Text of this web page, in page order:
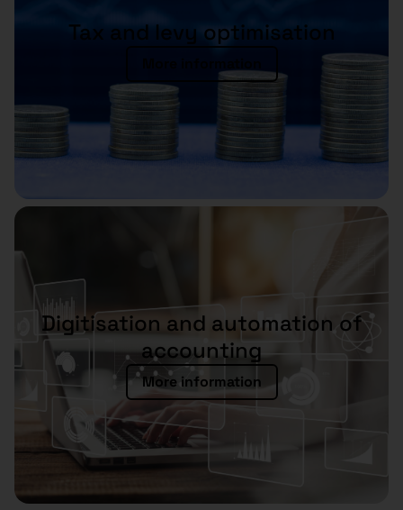
Tax and levy optimisation
Digitisation and automation of
accounting
More information